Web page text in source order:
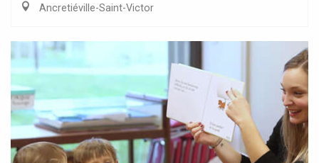
Ancretiéville-Saint-Victor